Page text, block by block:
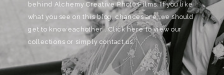
behind Alchemy Creative Phot0+Films. If you like
what you see on this blog, chances are, we should
get to know eachother . Click here to view our
collections or simply contact us.